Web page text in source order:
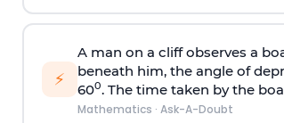
⚡
A man on a cliff observes a
beneath him, the angle of
600. The time taken by the
Mathematics · Ask-A-Doubt